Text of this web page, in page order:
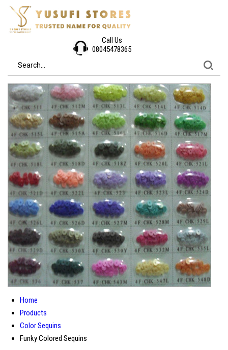
Call Us
08045478365
Home
Products
Color Sequins
Funky Colored Sequins